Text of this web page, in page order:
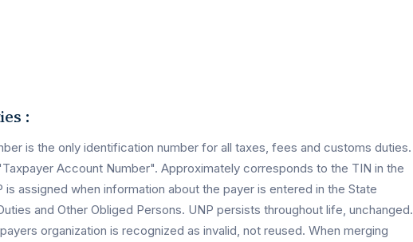
:
is the only identification number for all taxes, fees and customs duties.
Account Number". Approximately corresponds to the TIN in the
is assigned when information about the payer is entered in the State
and Other Obliged Persons. UNP persists throughout life, unchanged.
organization is recognized as invalid, not reused. When merging